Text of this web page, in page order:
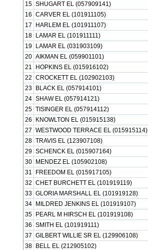
15 SHUGART EL (057909141)
16 CARVER EL (101911105)
17
HARLEM EL (101911107)
18
LAMAR EL (101911111)
19
LAMAR EL (031903109)
20 AIKMAN EL (059901101)
21
HOPKINS EL (015916102)
22 CROCKETT EL (102902103)
23
BLACK EL (057914101)
24 SHAW EL (057914121)
25 TISINGER EL (057914112)
26
KNOWLTON EL (015915138)
27 WESTWOOD TERRACE EL (015915114)
28 TRAVIS EL (123907108)
29 SCHENCK EL (015907164)
30
MENDEZ EL (105902108)
31
FREEDOM EL (015917105)
32 CHET BURCHETT EL (101919119)
33 GLORIA MARSHALL EL (101919128)
34
MILDRED JENKINS EL (101919107)
35
PEARL M HIRSCH EL (101919108)
36 SMITH EL (101919111)
37 GILBERT WILLIE SR EL (129906108)
38
BELL EL (212905102)